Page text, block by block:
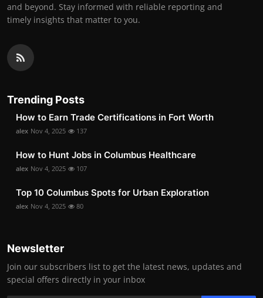
and beyond. Stay informed with reliable reporting and
timely insights that matter to you.
Trending Posts
How to Earn Trade Certifications in Fort Worth
alex Nov 4, 2025 137
How to Hunt Jobs in Columbus Healthcare
alex Nov 4, 2025 107
Top 10 Columbus Spots for Urban Exploration
alex Nov 4, 2025 80
Newsletter
Join our subscribers list to get the latest news, updates and
special offers directly in your inbox